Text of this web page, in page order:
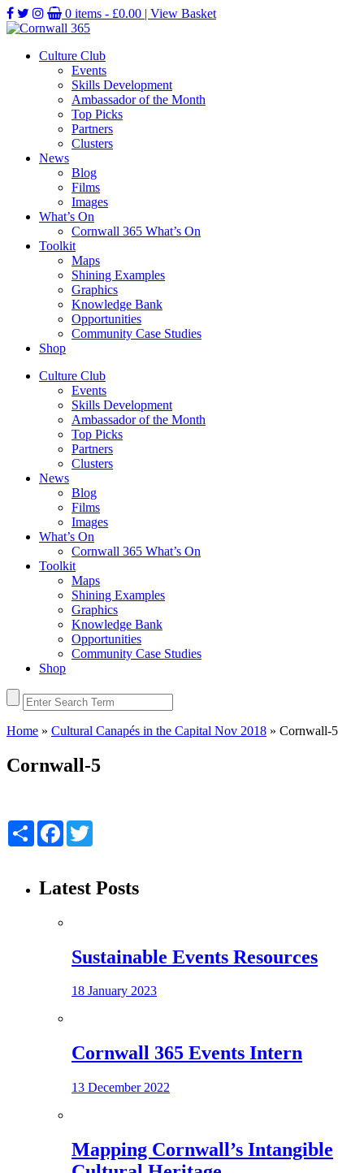
0 items - £0.00 | View Basket
Culture Club
Events
Skills Development
Ambassador of the Month
Top Picks
Partners
Clusters
News
Blog
Films
Images
What’s On
Cornwall 365 What’s On
Toolkit
Maps
Shining Examples
Graphics
Knowledge Bank
Opportunities
Community Case Studies
Shop
Culture Club
Events
Skills Development
Ambassador of the Month
Top Picks
Partners
Clusters
News
Blog
Films
Images
What’s On
Cornwall 365 What’s On
Toolkit
Maps
Shining Examples
Graphics
Knowledge Bank
Opportunities
Community Case Studies
Shop
Home » Cultural Canapés in the Capital Nov 2018 » Cornwall-5
Cornwall-5
Share Facebook
Latest Posts
Sustainable Events Resources
18 January 2023
Cornwall 365 Events Intern
13 December 2022
Mapping Cornwall’s Intangible